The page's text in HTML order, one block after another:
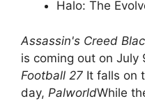
Halo: The
Assassin's Creed
is coming out on July
Football 27 It falls on
day, PalworldWhile